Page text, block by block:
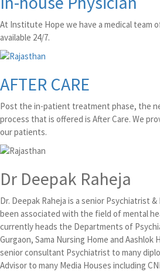
At Institute Hope we have a medical team
available 24/7.
AFTER CARE
Post the in-patient treatment phase, the
process that is offered is After Care. We
our patients.
Dr Deepak Raheja
Dr. Deepak Raheja is a senior Psychiatrist
been associated with the field of mental
currently heads the Departments of
Gurgaon, Sama Nursing Home and Aashlok
senior consultant Psychiatrist to many
Advisor to many Media Houses including